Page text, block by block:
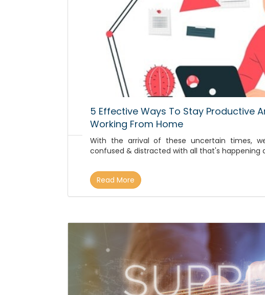
5 Effective Ways To Stay Productive
Working From Home
With the arrival of these uncertain times,
confused & distracted with all that's happening
Read More